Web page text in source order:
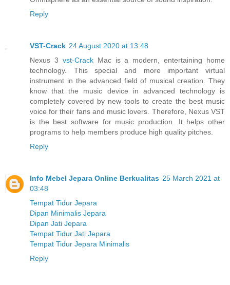
Reply
VST-Crack 24 August 2020 at 13:48
Nexus 3 vst-CrackMac is a modern, entertaining home
technology. This special and more important virtual
instrument in the advanced field of musical creation. They
know that the music device in advanced technology is
completely covered by new tools to create the best music
voice for their fans and music lovers. Therefore, Nexus VST
is the best software for music production. It helps other
programs to help members produce high quality pitches.
Reply
Info Mebel Jepara Online Berkualitas 25 March 2021 at
03:48
Tempat Tidur Jepara
Dipan Minimalis Jepara
Dipan Jati Jepara
Tempat Tidur Jati Jepara
Tempat Tidur Jepara Minimalis
Reply